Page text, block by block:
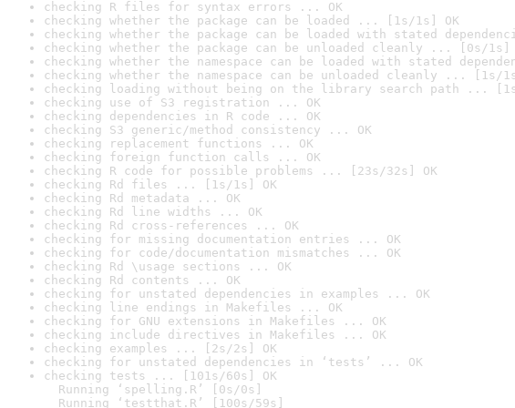
checking R files for syntax errors ... OK
checking whether the package can be loaded ... [1s/1s] OK
checking whether the package can be loaded with stated
checking whether the package can be unloaded cleanly ... [0s/1s]
checking whether the namespace can be loaded with stated
checking whether the namespace can be unloaded cleanly ... [1s/
checking loading without being on the library search path ...
checking use of S3 registration ... OK
checking dependencies in R code ... OK
checking S3 generic/method consistency ... OK
checking replacement functions ... OK
checking foreign function calls ... OK
checking R code for possible problems ... [23s/32s] OK
checking Rd files ... [1s/1s] OK
checking Rd metadata ... OK
checking Rd line widths ... OK
checking Rd cross-references ... OK
checking for missing documentation entries ... OK
checking for code/documentation mismatches ... OK
checking Rd \usage sections ... OK
checking Rd contents ... OK
checking for unstated dependencies in examples ... OK
checking line endings in Makefiles ... OK
checking for GNU extensions in Makefiles ... OK
checking include directives in Makefiles ... OK
checking examples ... [2s/2s] OK
checking for unstated dependencies in ‘tests’ ... OK
checking tests ... [101s/60s] OK
Running ‘spelling.R’ [0s/0s]
Running ‘testthat.R’ [100s/59s]